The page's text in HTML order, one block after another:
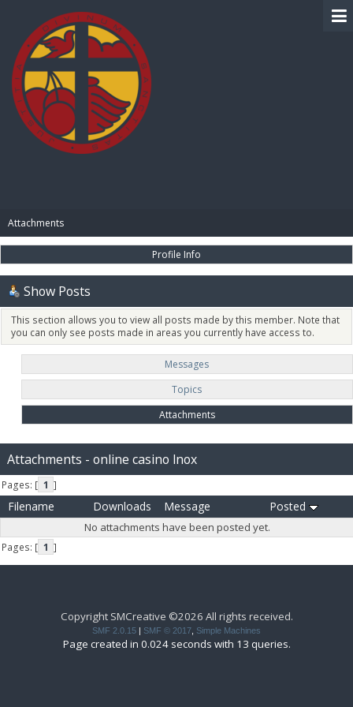
Attachments
Profile Info
Show Posts
This section allows you to view all posts made by this member. Note that
you can only see posts made in areas you currently have access to.
Messages
Topics
Attachments
Attachments - online casino lnox
Pages: [ 1 ]
Filename Downloads Message Posted
No attachments have been posted yet.
Pages: [ 1 ]
Copyright SMCreative ©2026 All rights received.
SMF 2.0.15 | SMF © 2017 Simple Machines
Page created in 0.024 seconds with 13 queries.